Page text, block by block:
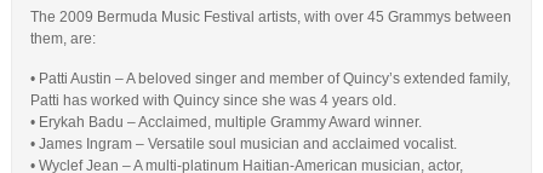
The 2009 Bermuda Music Festival artists, with over 45 Grammys between
them, are:
• Patti Austin – A beloved singer and member of Quincy’s extended family,
Patti has worked with Quincy since she was 4 years old.
• Erykah Badu – Acclaimed, multiple Grammy Award winner.
• James Ingram – Versatile soul musician and acclaimed vocalist.
• Wyclef Jean – A multi-platinum Haitian-American musician, actor,